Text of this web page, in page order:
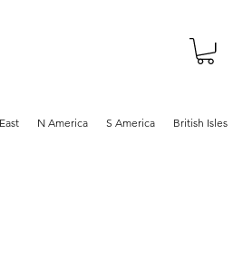
N America S America British Isles